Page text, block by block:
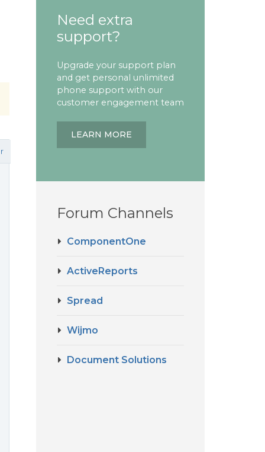
Need extra
support?
Upgrade your support plan
and get personal unlimited
phone support with our
customer engagement team
LEARN MORE
Forum Channels
ComponentOne
ActiveReports
Spread
Wijmo
Document Solutions